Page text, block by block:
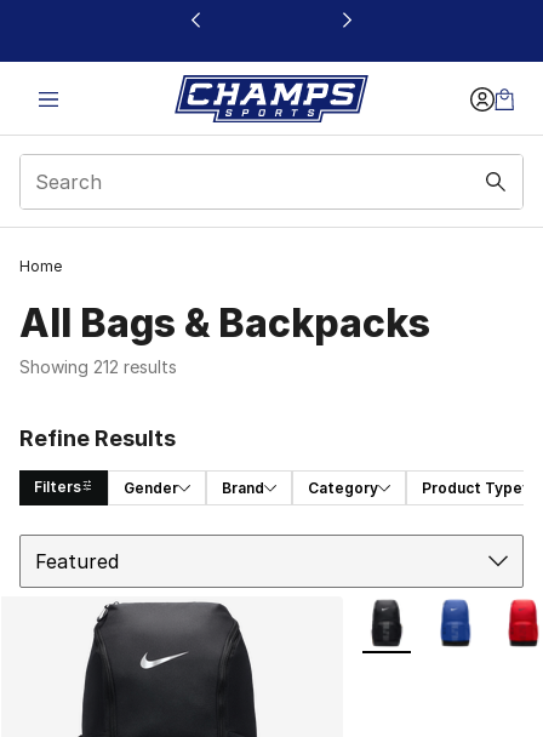
This link will open in a new window
Home
All Bags & Backpacks
Showing 212 results
Refine Results
Filters Gender Brand Category Product Type
Search Results
More Colors